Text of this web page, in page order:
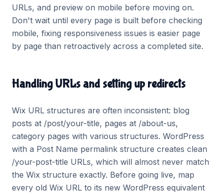
URLs, and preview on mobile before moving on.
Don't wait until every page is built before checking
mobile, fixing responsiveness issues is easier page
by page than retroactively across a completed site.
Handling URLs and setting up redirects
Wix URL structures are often inconsistent: blog
posts at /post/your-title, pages at /about-us,
category pages with various structures. WordPress
with a Post Name permalink structure creates clean
/your-post-title URLs, which will almost never match
the Wix structure exactly. Before going live, map
every old Wix URL to its new WordPress equivalent